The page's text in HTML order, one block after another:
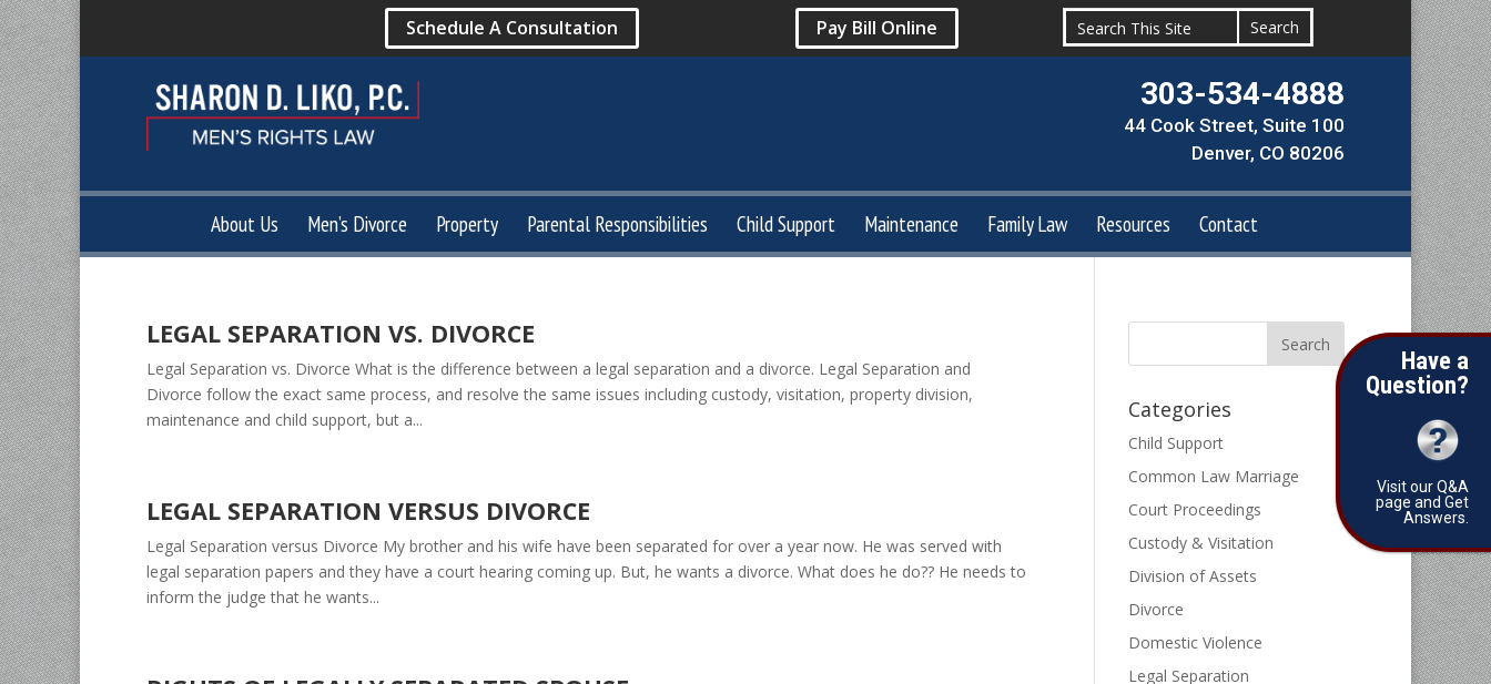
Have a
Question?
Visit our Q&A
page and Get
Answers.
Schedule A Consultation Pay Bill Online
303-534-4888
44 Cook Street, Suite 100
Denver, CO 80206
About Us Men’s Divorce Property Parental Responsibilities Child Support Maintenance Family Law Resources Contact
LEGAL SEPARATION VS. DIVORCE
Legal Separation vs. Divorce What is the difference between a legal separation and a divorce. Legal Separation and
Divorce follow the exact same process, and resolve the same issues including custody, visitation, property division,
maintenance and child support, but a...
LEGAL SEPARATION VERSUS DIVORCE
Legal Separation versus Divorce My brother and his wife have been separated for over a year now. He was served with
legal separation papers and they have a court hearing coming up. But, he wants a divorce. What does he do?? He needs to
inform the judge that he wants...
Categories
Child Support
Common Law Marriage
Court Proceedings
Custody & Visitation
Division of Assets
Divorce
Domestic Violence
Legal Separation